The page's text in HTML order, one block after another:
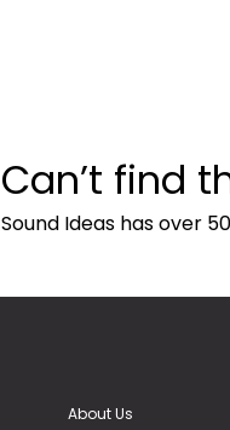
Can’t find
Sound Ideas has over
About Us